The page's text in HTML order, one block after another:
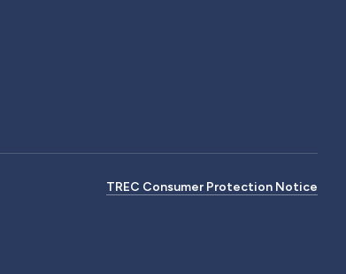
TREC Consumer Protection Notice